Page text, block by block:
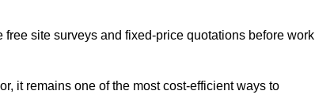
site surveys and fixed-price quotations before work
it remains one of the most cost-efficient ways to